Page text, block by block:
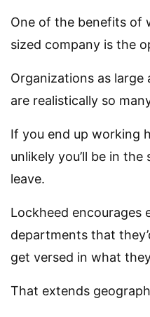
One of the benefits of
sized company is the
Organizations as large
are realistically so
If you end up working
unlikely you’ll be in
leave.
Lockheed encourages
departments that
get versed in what
That extends